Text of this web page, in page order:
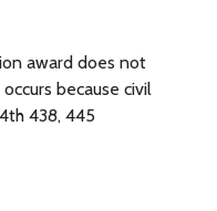
award does not
because civil
438, 445